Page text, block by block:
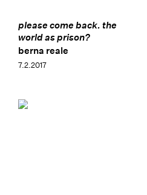
please come back. the
world as prison?
berna reale
7.2.2017